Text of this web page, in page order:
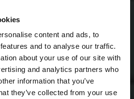
content and ads, to
and to analyse our traffic.
about your use of our site with
and analytics partners who
information that you’ve
they’ve collected from your use